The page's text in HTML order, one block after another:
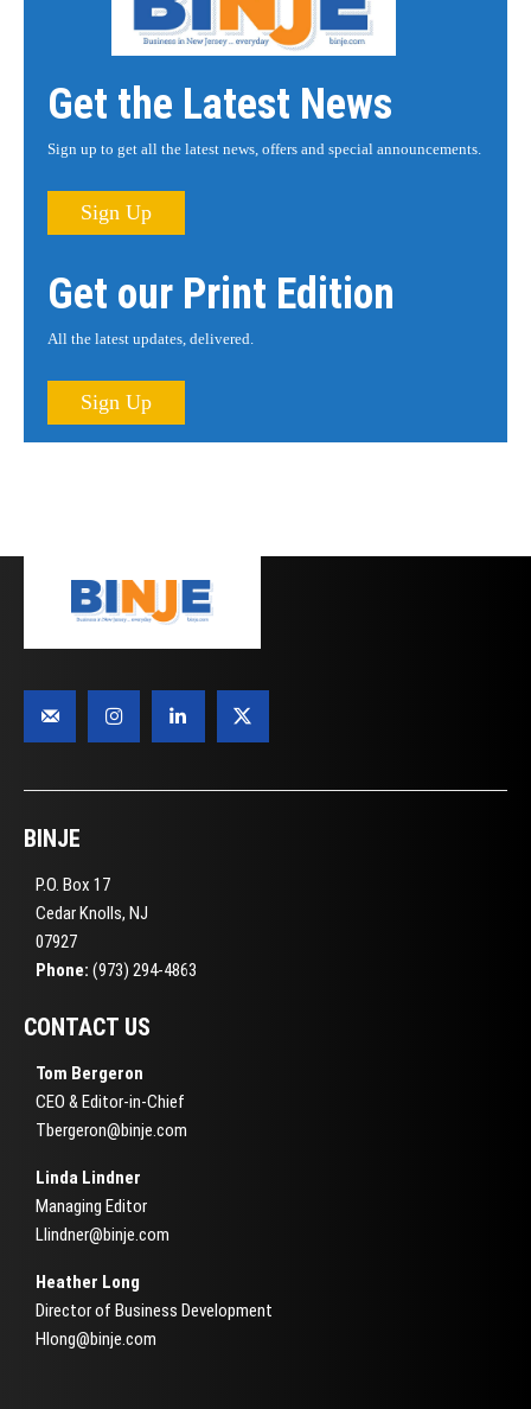
Get the Latest News
Sign up to get all the latest news, offers and special announcements.
Sign Up
Get our Print Edition
All the latest updates, delivered.
Sign Up
BINJE
P.O. Box 17
Cedar Knolls, NJ
07927
Phone: (973) 294-4863
CONTACT US
Tom Bergeron
CEO & Editor-in-Chief
Tbergeron@binje.com
Linda Lindner
Managing Editor
Llindner@binje.com
Heather Long
Director of Business Development
Hlong@binje.com